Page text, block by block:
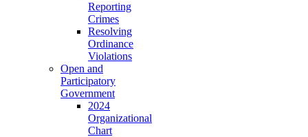
Reporting
Crimes
Resolving
Ordinance
Violations
Open and
Participatory
Government
2024
Organizational
Chart